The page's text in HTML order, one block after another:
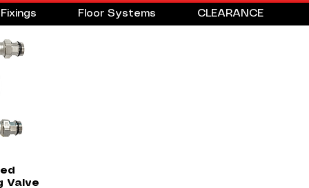
Floor Systems CLEARANCE
Valve